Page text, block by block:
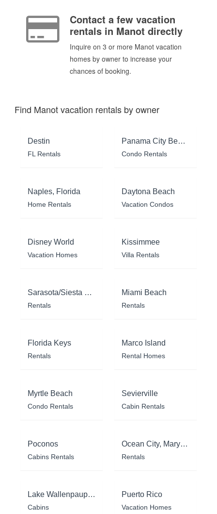
Contact a few vacation
rentals in Manot directly
Inquire on 3 or more Manot vacation
homes by owner to increase your
chances of booking.
Find Manot vacation rentals by owner
Destin
FL Rentals
Panama City Beach
Condo Rentals
Naples, Florida
Home Rentals
Daytona Beach
Vacation Condos
Disney World
Vacation Homes
Kissimmee
Villa Rentals
Sarasota/Siesta Key
Rentals
Miami Beach
Rentals
Florida Keys
Rentals
Marco Island
Rental Homes
Myrtle Beach
Condo Rentals
Sevierville
Cabin Rentals
Poconos
Cabins Rentals
Ocean City, Maryland
Rentals
Lake Wallenpaupack
Cabins
Puerto Rico
Vacation Homes